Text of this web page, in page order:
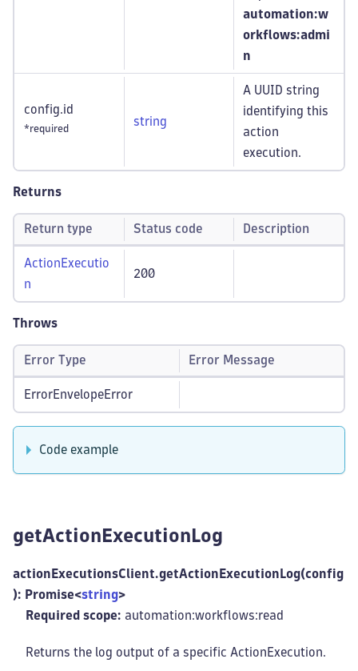
automation:w
orkflows:admi
n
config.id
*required
string
A UUID string
identifying this
action
execution.
Returns
Return type Status code Description
ActionExecutio
n
200
Throws
Error Type Error Message
ErrorEnvelopeError
Code example
getActionExecutionLog
actionExecutionsClient.getActionExecutionLog(config
): Promise<string>
Required scope: automation:workflows:read
Returns the log output of a specific ActionExecution.